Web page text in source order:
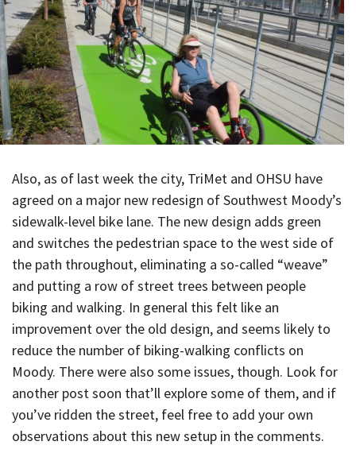
Also, as of last week the city, TriMet and OHSU have
agreed on a major new redesign of Southwest Moody’s
sidewalk-level bike lane. The new design adds green
and switches the pedestrian space to the west side of
the path throughout, eliminating a so-called “weave”
and putting a row of street trees between people
biking and walking. In general this felt like an
improvement over the old design, and seems likely to
reduce the number of biking-walking conflicts on
Moody. There were also some issues, though. Look for
another post soon that’ll explore some of them, and if
you’ve ridden the street, feel free to add your own
observations about this new setup in the comments.